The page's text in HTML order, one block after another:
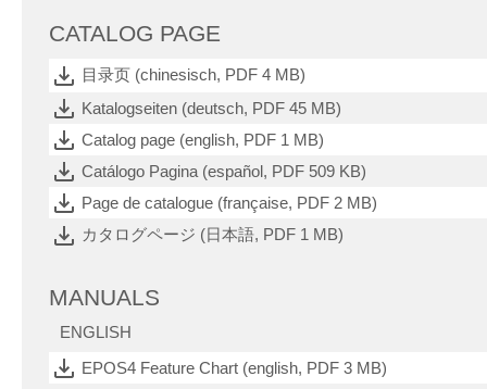
CATALOG PAGE
目录页 (chinesisch, PDF 4 MB)
Katalogseiten (deutsch, PDF 45 MB)
Catalog page (english, PDF 1 MB)
Catálogo Pagina (español, PDF 509 KB)
Page de catalogue (française, PDF 2 MB)
カタログページ (日本語, PDF 1 MB)
MANUALS
ENGLISH
EPOS4 Feature Chart (english, PDF 3 MB)